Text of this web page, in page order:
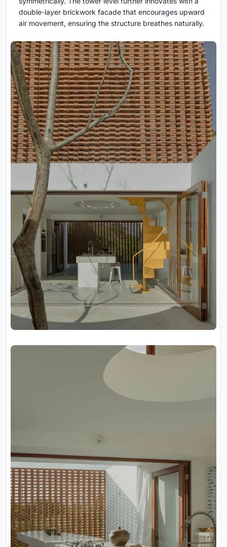
double-layer brickwork facade that encourages upward
air movement, ensuring the structure breathes naturally.